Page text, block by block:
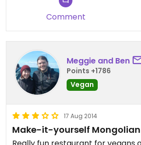
Comment
Meggie and Ben
Points +1786
Vegan
17 Aug 2014
Make-it-yourself Mongolian